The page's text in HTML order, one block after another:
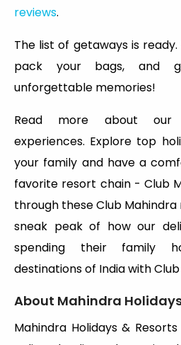
reviews.
The list of getaways is
pack your bags, and
unforgettable memories!
Read more about our
experiences. Explore top
your family and have a
favorite resort chain - Club
through these Club
sneak peak of how our
spending their family
destinations of India with
About Mahindra
Mahindra Holidays & Resorts